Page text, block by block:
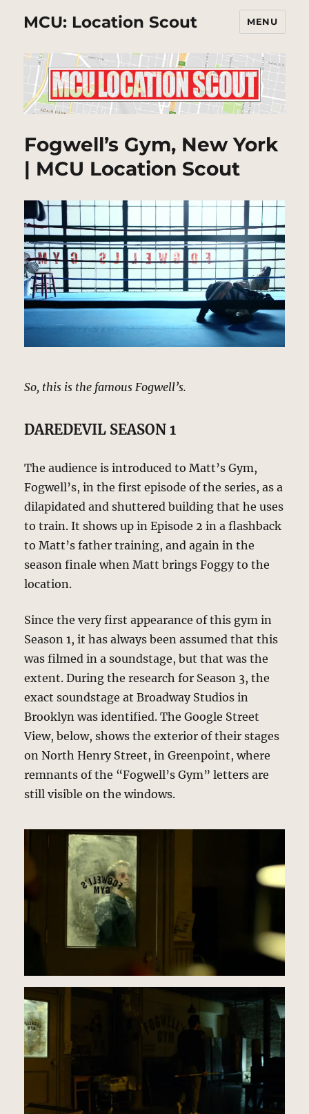
MCU: Location Scout MENU
Fogwell’s Gym, New York
| MCU Location Scout
So, this is the famous Fogwell’s.
DAREDEVIL SEASON 1
The audience is introduced to Matt’s Gym,
Fogwell’s, in the first episode of the series, as a
dilapidated and shuttered building that he uses
to train. It shows up in Episode 2 in a flashback
to Matt’s father training, and again in the
season finale when Matt brings Foggy to the
location.
Since the very first appearance of this gym in
Season 1, it has always been assumed that this
was filmed in a soundstage, but that was the
extent. During the research for Season 3, the
exact soundstage at Broadway Studios in
Brooklyn was identified. The Google Street
View, below, shows the exterior of their stages
on North Henry Street, in Greenpoint, where
remnants of the “Fogwell’s Gym” letters are
still visible on the windows.